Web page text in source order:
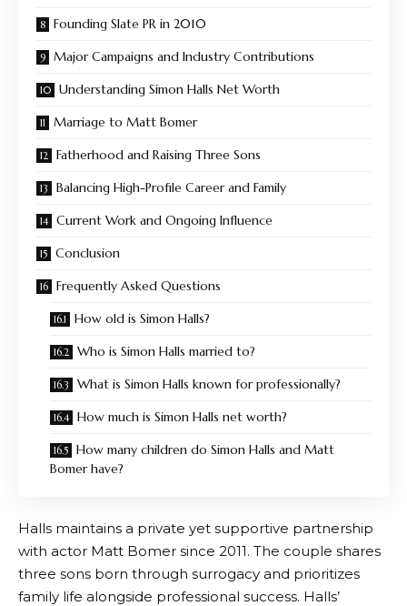
Founding Slate PR in 2010
Major Campaigns and Industry Contributions
Understanding Simon Halls Net Worth
Marriage to Matt Bomer
Fatherhood and Raising Three Sons
Balancing High-Profile Career and Family
Current Work and Ongoing Influence
Conclusion
Frequently Asked Questions
How old is Simon Halls?
Who is Simon Halls married to?
What is Simon Halls known for professionally?
How much is Simon Halls net worth?
How many children do Simon Halls and Matt
Bomer have?
Halls maintains a private yet supportive partnership
with actor Matt Bomer since 2011. The couple shares
three sons born through surrogacy and prioritizes
family life alongside professional success. Halls’